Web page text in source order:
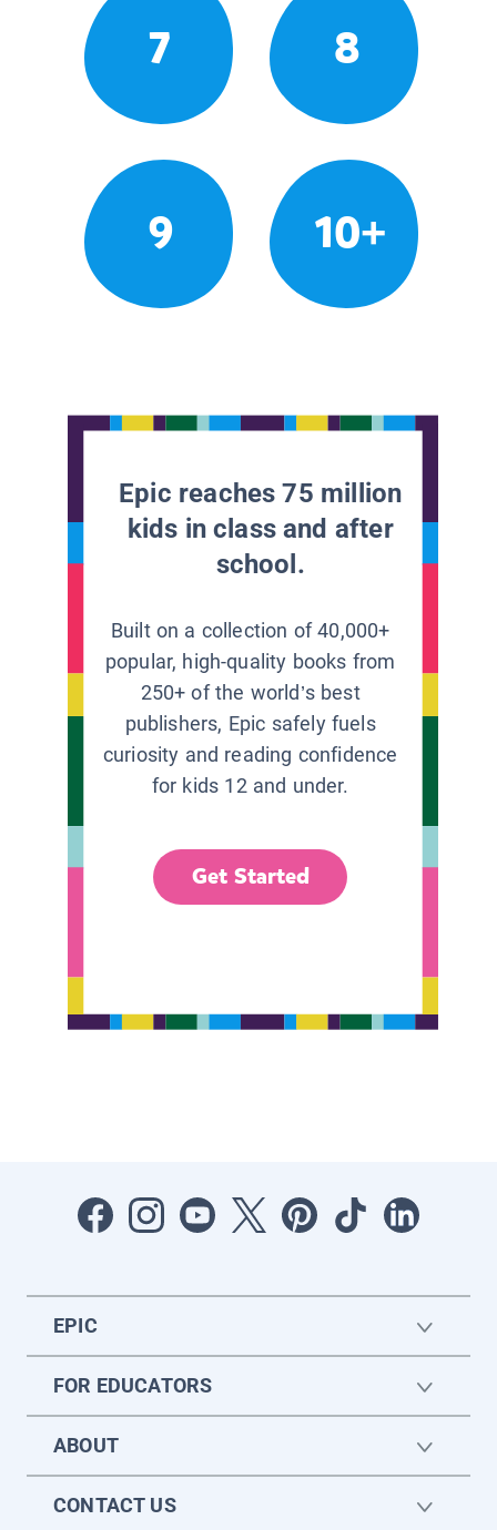
7 8
9 10+
Epic reaches 75 million
kids in class and after
school.
Built on a collection of 40,000+
popular, high-quality books from
250+ of the world’s best
publishers, Epic safely fuels
curiosity and reading confidence
for kids 12 and under.
Get Started
EPIC
FOR EDUCATORS
ABOUT
CONTACT US